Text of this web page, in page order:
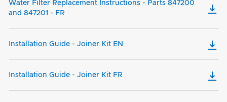
Water Filter Replacement Instructions - Parts 847200
and 847201 - FR
Installation Guide - Joiner Kit EN
Installation Guide - Joiner Kit FR